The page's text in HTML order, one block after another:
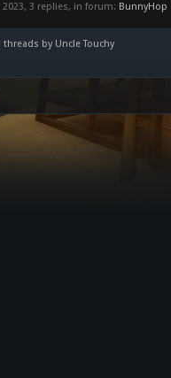
2023, 3 replies, in forum: BunnyHop
threads by Uncle Touchy